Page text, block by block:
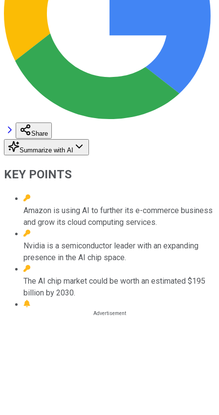
Share
Summarize with AI
KEY POINTS
Amazon is using AI to further its e-commerce business
and grow its cloud computing services.
Nvidia is a semiconductor leader with an expanding
presence in the AI chip space.
The AI chip market could be worth an estimated $195
billion by 2030.